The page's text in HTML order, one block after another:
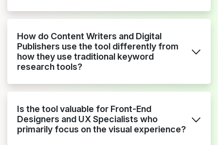
How do Content Writers and Digital
Publishers use the tool differently from
how they use traditional keyword
research tools?
Is the tool valuable for Front-End
Designers and UX Specialists who
primarily focus on the visual experience?